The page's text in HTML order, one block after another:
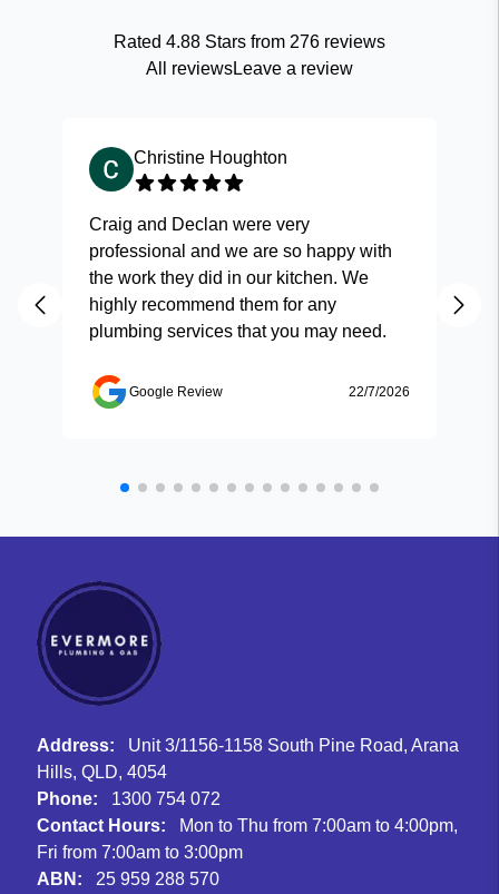
Rated 4.88 Stars from 276 reviews
All reviewsLeave a review
Christine Houghton
Craig and Declan were very
professional and we are so happy with
the work they did in our kitchen. We
highly recommend them for any
plumbing services that you may need.
Google Review 22/7/2026
Address:
Unit 3/1156-1158 South Pine Road, Arana
Hills, QLD, 4054
Phone:
1300 754 072
Contact Hours:
Mon to Thu from 7:00am to 4:00pm,
Fri from 7:00am to 3:00pm
ABN:
25 959 288 570